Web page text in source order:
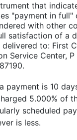
that
"payment in full"
with other
satisfaction of a
to: First
Service Center, P
payment is 10
5.000% of
scheduled
is less.